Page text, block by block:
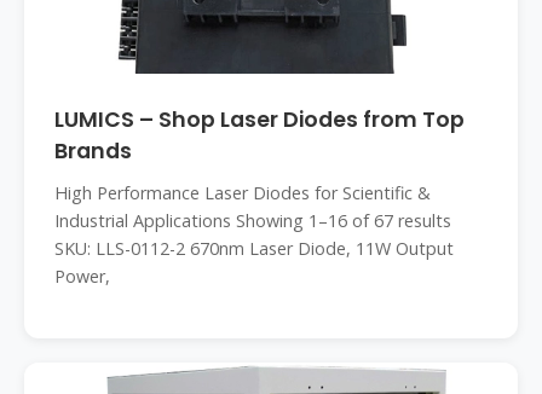
LUMICS – Shop Laser Diodes from Top
Brands
High Performance Laser Diodes for Scientific &
Industrial Applications Showing 1–16 of 67 results
SKU: LLS-0112-2 670nm Laser Diode, 11W Output
Power,